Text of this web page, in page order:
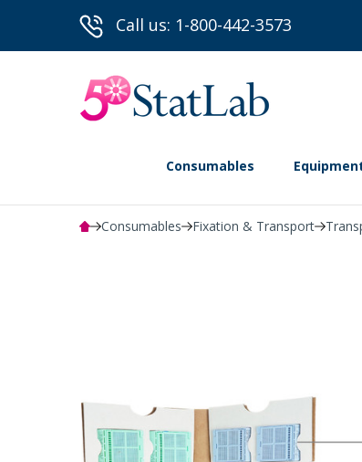
Call us: 1-800-442-3573
Consumables
Consumables Fixation & Transport